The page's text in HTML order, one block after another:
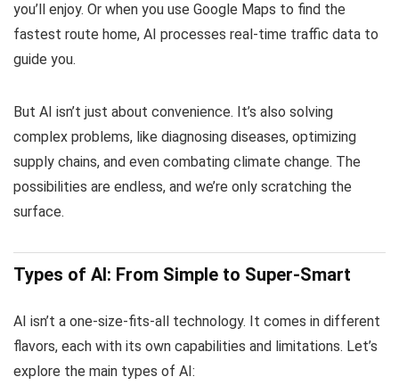
you’ll enjoy. Or when you use Google Maps to find the
fastest route home, AI processes real-time traffic data to
guide you.
But AI isn’t just about convenience. It’s also solving
complex problems, like diagnosing diseases, optimizing
supply chains, and even combating climate change. The
possibilities are endless, and we’re only scratching the
surface.
Types of AI: From Simple to Super-Smart
AI isn’t a one-size-fits-all technology. It comes in different
flavors, each with its own capabilities and limitations. Let’s
explore the main types of AI: